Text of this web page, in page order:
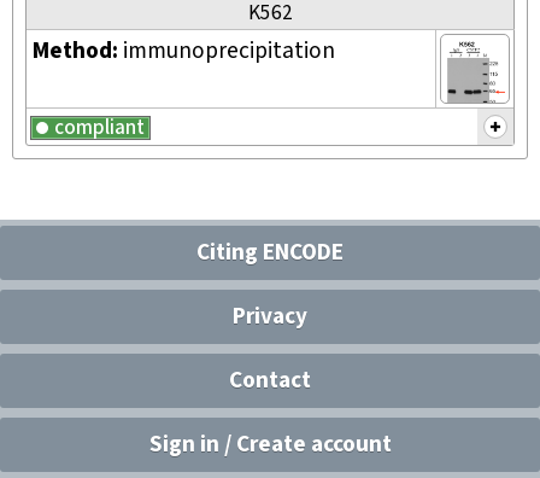
K562
Method: immunoprecipitation
compliant
Citing ENCODE
Privacy
Contact
Sign in / Create account